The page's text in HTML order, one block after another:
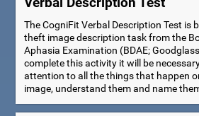
The CogniFit Verbal Description Test is
theft image description task from the
Aphasia Examination (BDAE;
complete this activity it will be
attention to all the things that happen
image, understand them and name